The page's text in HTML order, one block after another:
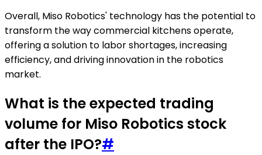
Overall, Miso Robotics' technology has the potential to
transform the way commercial kitchens operate,
offering a solution to labor shortages, increasing
efficiency, and driving innovation in the robotics
market.
What is the expected trading
volume for Miso Robotics stock
after the IPO?#